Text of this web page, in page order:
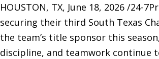
HOUSTON, TX, June 18, 2026 /24-
securing their third South Texas
the team’s title sponsor this
discipline, and teamwork continue